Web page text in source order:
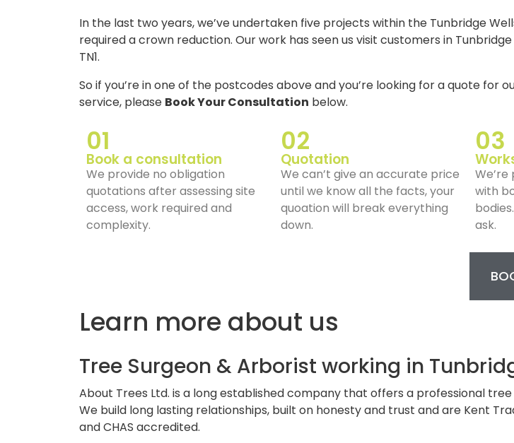
In the last two years, we’ve undertaken five projects within the Tunbridge
required a crown reduction. Our work has seen us visit customers in
TN1.
So if you’re in one of the postcodes above and you’re looking for a quote for
service, please Book Your Consultation below.
01
Book a consultation
We provide no obligation
quotations after assessing site
access, work required and
complexity.
02
Quotation
We can’t give an accurate price
until we know all the facts, your
quoation will break everything
down.
03
with
ask.
Learn more about us
Tree Surgeon & Arborist working in
About Trees Ltd. is a long established company that offers a professional
We build long lasting relationships, built on honesty and trust and are Kent
and CHAS accredited.